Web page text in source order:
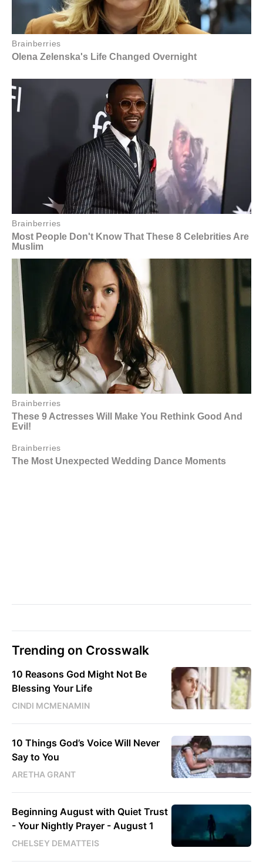
Trending on Crosswalk
10 Reasons God Might Not Be
Blessing Your Life
CINDI MCMENAMIN
10 Things God’s Voice Will Never
Say to You
ARETHA GRANT
Beginning August with Quiet Trust
- Your Nightly Prayer - August 1
CHELSEY DEMATTEIS